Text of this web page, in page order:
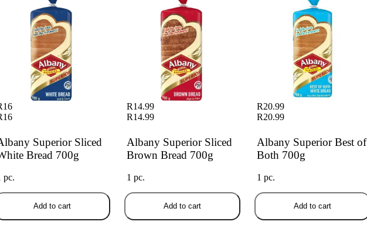
Superior Sliced
Bread 700g
pc.
Add to cart
Albany Superior Sliced
Brown Bread 700g
R14.99
R14.99
1 pc.
Add to cart
Albany Superior Best of
Both 700g
R20.99
R20.99
1 pc.
Add to cart